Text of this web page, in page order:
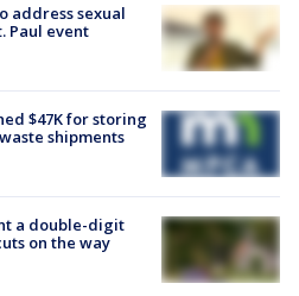
address sexual
Paul event
$47K for storing
shipments
a double-digit
on the way